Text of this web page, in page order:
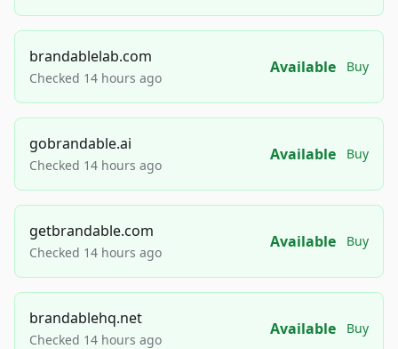
brandablelab.com
Checked 14 hours ago
Available Buy
gobrandable.ai
Checked 14 hours ago
Available Buy
getbrandable.com
Checked 14 hours ago
Available Buy
brandablehq.net
Checked 14 hours ago
Available Buy